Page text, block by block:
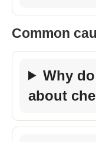
Common
Why
about